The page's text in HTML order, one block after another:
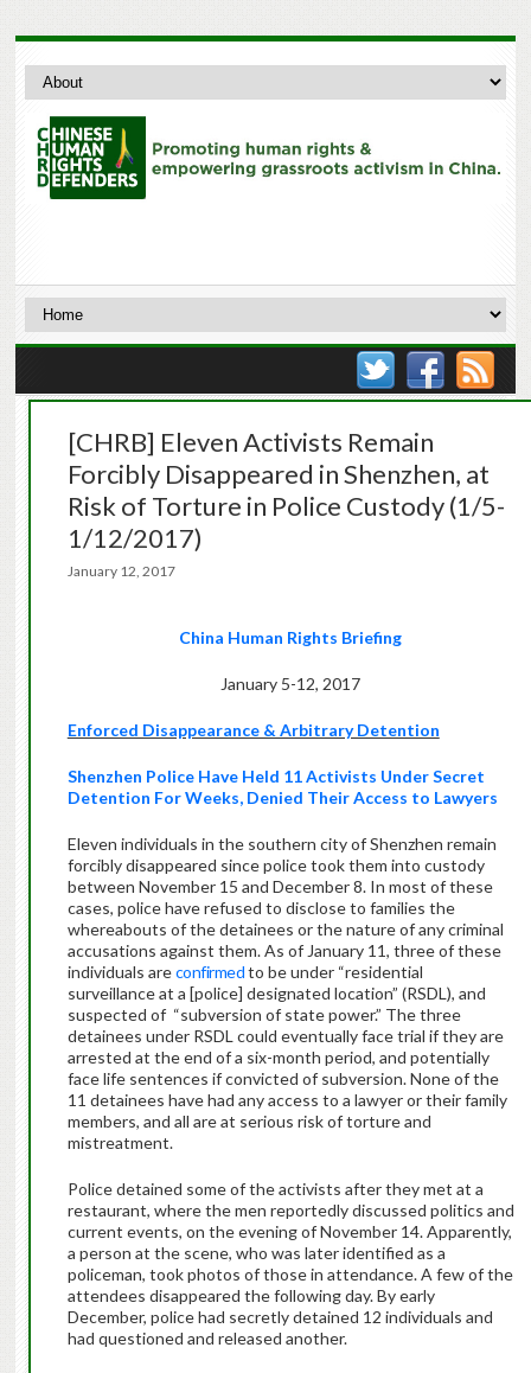
[CHRB] Eleven Activists Remain
Forcibly Disappeared in Shenzhen, at
Risk of Torture in Police Custody (1/5-
1/12/2017)
January 12, 2017
China Human Rights Briefing
January 5-12, 2017
Enforced Disappearance & Arbitrary Detention
Shenzhen Police Have Held 11 Activists Under Secret
Detention For Weeks, Denied Their Access to Lawyers
Eleven individuals in the southern city of Shenzhen remain
forcibly disappeared since police took them into custody
between November 15 and December 8. In most of these
cases, police have refused to disclose to families the
whereabouts of the detainees or the nature of any criminal
accusations against them. As of January 11, three of these
individuals areconfirmedto be under “residential
surveillance at a [police] designated location” (RSDL), and
suspected of “subversion of state power.” The three
detainees under RSDL could eventually face trial if they are
arrested at the end of a six-month period, and potentially
face life sentences if convicted of subversion.None of the
11 detainees have had any access to a lawyer or their family
members, and all are at serious risk of torture and
mistreatment.
Police detained some of the activists after they met at a
restaurant, where the men reportedly discussed politics and
current events, on the evening of November 14. Apparently,
a person at the scene, who was later identified as a
policeman, took photos of those in attendance. A few of the
attendees disappeared the following day. By early
December, police had secretly detained 12 individuals and
had questioned and released another.